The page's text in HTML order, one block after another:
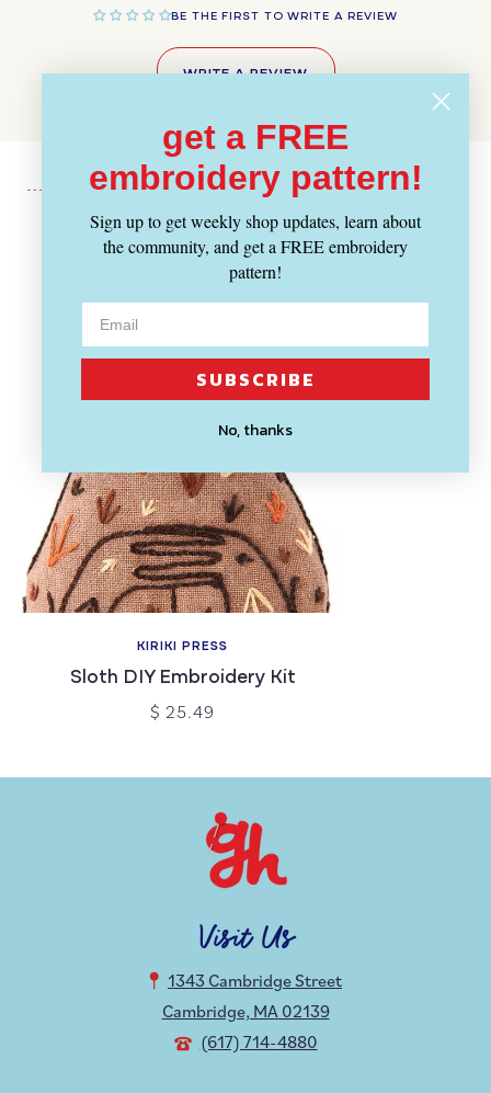
BE THE FIRST TO WRITE A REVIEW
WRITE A REVIEW
Recently Viewed
KIRIKI PRESS
Sloth DIY Embroidery Kit
$ 25.49
Visit Us
1343 Cambridge Street
Cambridge, MA 02139
(617) 714-4880
get a FREE
embroidery pattern!
Sign up to get weekly shop updates, learn about
the community, and get a FREE embroidery
pattern!
SUBSCRIBE
No, thanks